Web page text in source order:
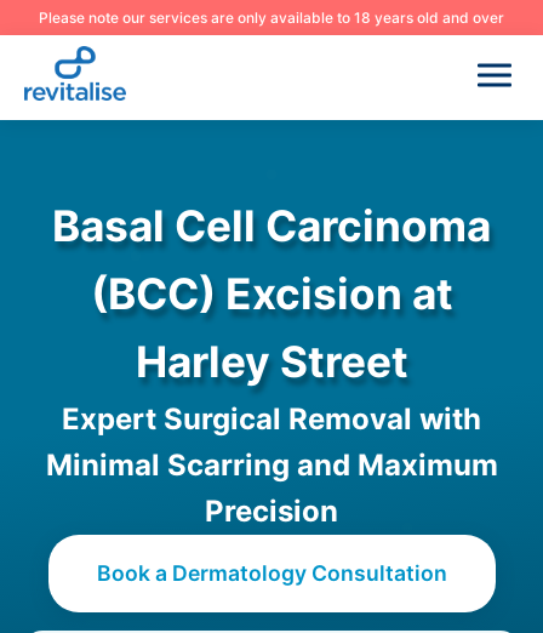
Please note our services are only available to 18 years old and over
Basal Cell Carcinoma
(BCC) Excision at
Harley Street
Expert Surgical Removal with
Minimal Scarring and Maximum
Precision
Book a Dermatology Consultation